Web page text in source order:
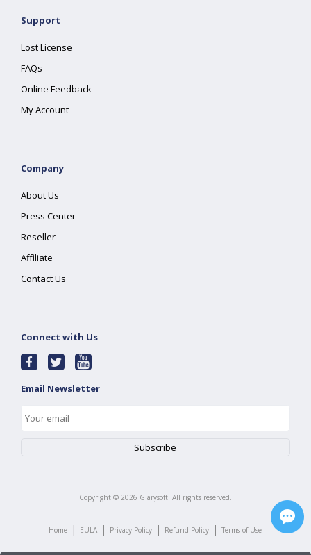
Support
Lost License
FAQs
Online Feedback
My Account
Company
About Us
Press Center
Reseller
Affiliate
Contact Us
Connect with Us
Email Newsletter
Copyright © 2026 Glarysoft. All rights reserved.
Home | EULA | Privacy Policy | Refund Policy | Terms of Use